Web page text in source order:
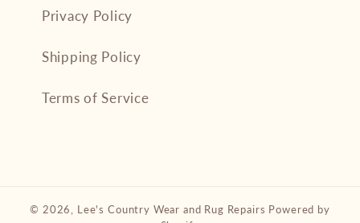
Privacy Policy
Shipping Policy
Terms of Service
© 2026, Lee's Country Wear and Rug Repairs Powered by